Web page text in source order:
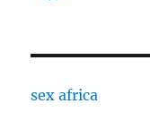
sex africa